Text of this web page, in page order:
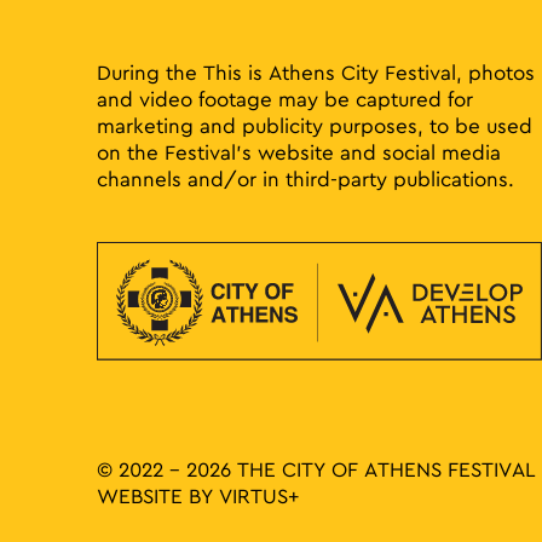
During the This is Athens City Festival, photos
and video footage may be captured for
marketing and publicity purposes, to be used
on the Festival’s website and social media
channels and/or in third-party publications.
© 2022 - 2026 THE CITY OF ATHENS FESTIVAL
WEBSITE BY VIRTUS+